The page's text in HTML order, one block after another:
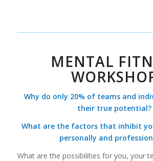
MENTAL
Why do only 20% of teams and
their true potential?
What are the factors that inhibit
personally and
What are the possibilities for you, your